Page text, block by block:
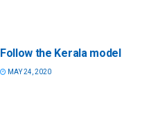
Follow the Kerala model
MAY 24, 2020